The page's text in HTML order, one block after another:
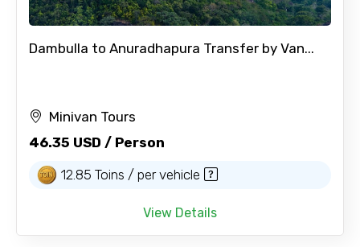
Dambulla to Anuradhapura Transfer by Van...
Minivan Tours
46.35 USD / Person
12.85 Toins / per vehicle
View Details